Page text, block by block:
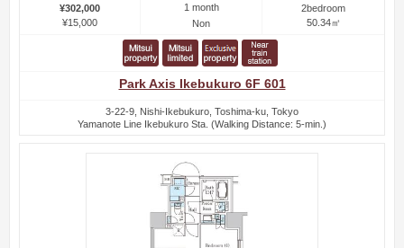
¥302,000
¥15,000
1 month
Non
2bedroom
50.34㎡
Park Axis Ikebukuro 6F 601
3-22-9, Nishi-Ikebukuro, Toshima-ku, Tokyo
Yamanote Line Ikebukuro Sta. (Walking Distance: 5-min.)